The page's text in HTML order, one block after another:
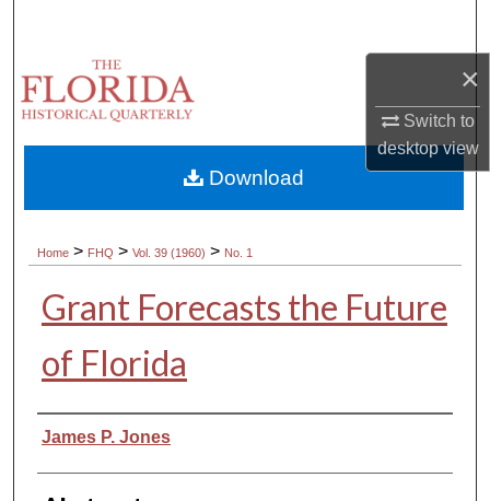
×
Switch to
desktopview
Browse Collections
About
Digital Commons Network™
Home > FHQ > Vol. 39 (1960) > No. 1
Grant Forecasts the Future
of Florida
Authors
James P. Jones
Download